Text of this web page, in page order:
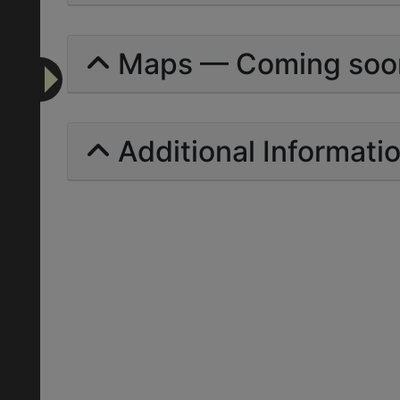
Maps — Coming
Additional